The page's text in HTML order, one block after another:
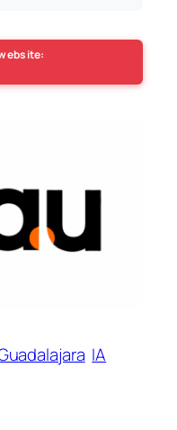
IA